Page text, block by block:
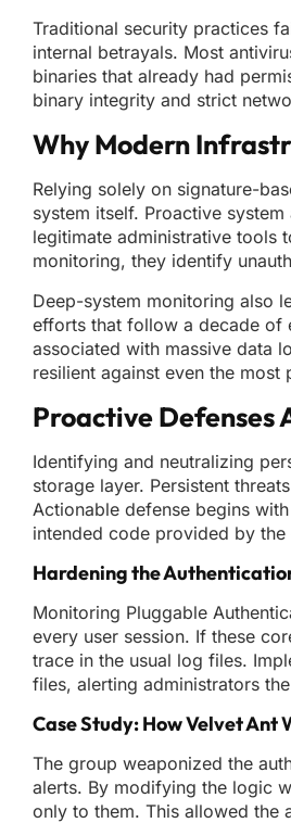
Traditional security practices
internal betrayals. Most
binaries that already had
binary integrity and strict
Why Modern
Relying solely on signature-
system itself. Proactive
legitimate administrative tools
monitoring, they identify
Deep-system monitoring also
efforts that follow a decade of
associated with massive data
resilient against even the
Proactive Defenses
Identifying and neutralizing
storage layer. Persistent
Actionable defense begins
intended code provided by the
Hardening the
Monitoring Pluggable
every user session. If these
trace in the usual log files.
files, alerting administrators
Case Study: How Velvet Ant
The group weaponized the
alerts. By modifying the logic
only to them. This allowed the